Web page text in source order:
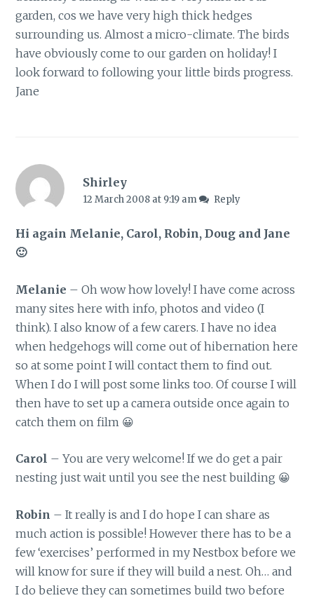
garden, cos we have very high thick hedges
surrounding us. Almost a micro-climate. The birds
have obviously come to our garden on holiday! I
look forward to following your little birds progress.
Jane
Shirley
12 March 2008 at 9:19 am Reply
Hi again Melanie, Carol, Robin, Doug and Jane
🙂
Melanie – Oh wow how lovely! I have come across
many sites here with info, photos and video (I
think). I also know of a few carers. I have no idea
when hedgehogs will come out of hibernation here
so at some point I will contact them to find out.
When I do I will post some links too. Of course I will
then have to set up a camera outside once again to
catch them on film 😀
Carol – You are very welcome! If we do get a pair
nesting just wait until you see the nest building 😀
Robin – It really is and I do hope I can share as
much action is possible! However there has to be a
few ‘exercises’ performed in my Nestbox before we
will know for sure if they will build a nest. Oh… and
I do believe they can sometimes build two before